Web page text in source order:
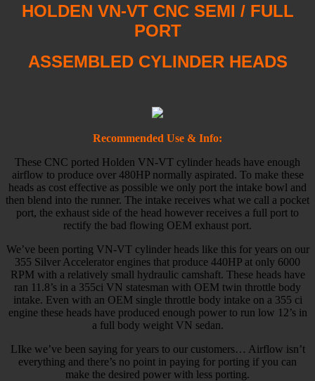
HOLDEN VN-VT CNC SEMI / FULL
PORT
ASSEMBLED CYLINDER HEADS
Recommended Use & Info:
These CNC ported Holden VN-VT cylinder heads have enough
airflow to produce over 480HP normally aspirated. To make these
heads as cost effective as possible we only port the intake bowl and
then blend into the runner. The intake receives what we call a pocket
port, the exhaust side of the head however receives a full port to
rectify the bad flowing OEM exhaust port.
We’ve been porting VN-VT cylinder heads like this for years on our
355 Silver Accelerator engines that produce 440HP at only 6000
RPM with a relatively small hydraulic camshaft. These heads have
ran 11.8’s in a 355ci VN statesman with OEM twin throttle body
intake. Even with an OEM single throttle body intake on a 355 ci
engine these heads have produced enough power to run low 12’s in
a full body weight VN sedan.
LIke we’ve been saying for years to our customers… Airflow isn’t
everything and there’s no point in paying for porting if you can
make the desired power with less porting.